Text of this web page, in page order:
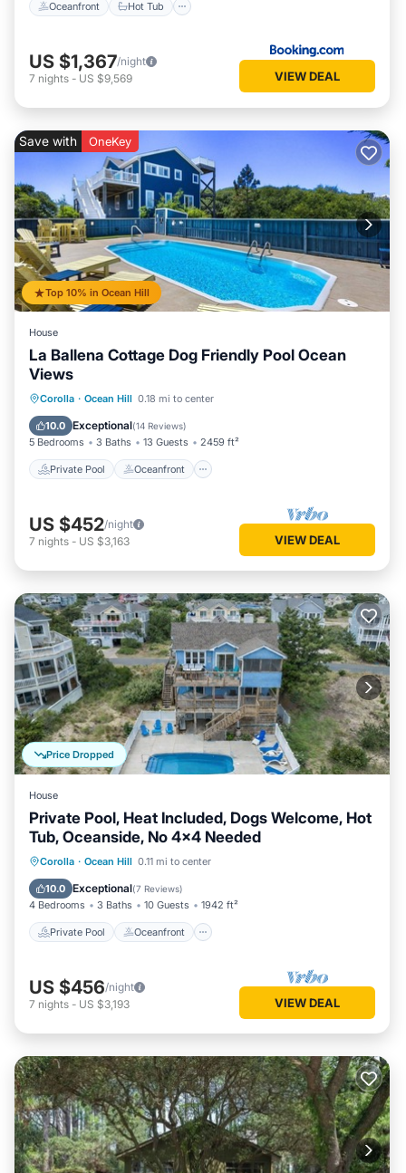
Oceanfront Hot Tub
US $1,367/night
7 nights - US $9,569 VIEW DEAL
Top 10% in Ocean Hill
Save with OneKey
House
La Ballena Cottage Dog Friendly Pool Ocean
Views
Corolla · Ocean Hill 0.18 mi to center
10.0 Exceptional(14 Reviews)
5 Bedrooms 3 Baths 13 Guests 2459 ft²
Private Pool Oceanfront
Private Pool Oceanfront
Pool
US $452/night
7 nights - US $3,163 VIEW DEAL
Price Dropped
House
Private Pool, Heat Included, Dogs Welcome, Hot
Tub, Oceanside, No 4x4 Needed
Corolla · Ocean Hill 0.11 mi to center
10.0 Exceptional(7 Reviews)
4 Bedrooms 3 Baths 10 Guests 1942 ft²
Private Pool Oceanfront
Private Pool Oceanfront
Parking
US $456/night
7 nights - US $3,193 VIEW DEAL